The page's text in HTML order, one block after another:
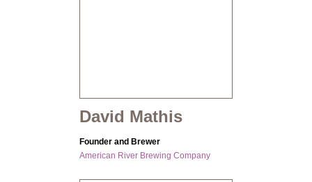
David Mathis
Founder and Brewer
American River Brewing Company